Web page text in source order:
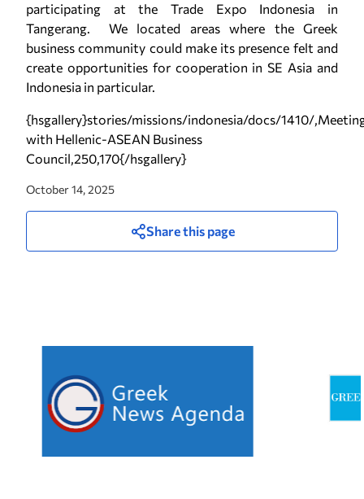
participating at the Trade Expo Indonesia in
Tangerang. We located areas where the Greek
business community could make its presence felt and
create opportunities for cooperation in SE Asia and
Indonesia in particular.
{hsgallery}stories/missions/indonesia/docs/1410/
with Hellenic-ASEAN Business
Council,250,170{/hsgallery}
October 14, 2025
Share this page